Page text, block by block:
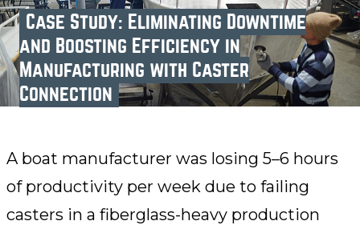
Case Study: Eliminating Downtime
and Boosting Efficiency in
Manufacturing with Caster
Connection
A boat manufacturer was losing 5–6 hours
of productivity per week due to failing
casters in a fiberglass-heavy production